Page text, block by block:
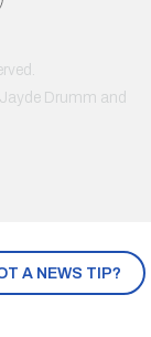
A NEWS TIP?
Drumm and